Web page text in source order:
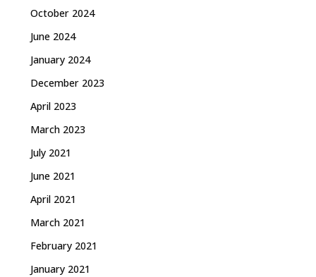
October 2024
June 2024
January 2024
December 2023
April 2023
March 2023
July 2021
June 2021
April 2021
March 2021
February 2021
January 2021